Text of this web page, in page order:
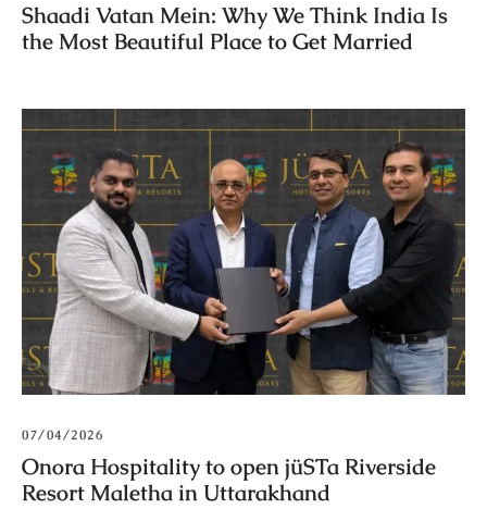
Shaadi Vatan Mein: Why We Think India Is
the Most Beautiful Place to Get Married
07/04/2026
Onora Hospitality to open jüSTa Riverside
Resort Maletha in Uttarakhand